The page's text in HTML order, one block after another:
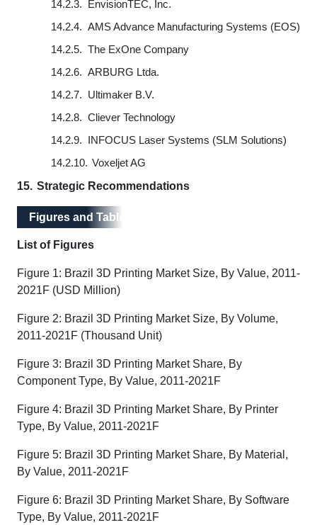
14.2.3.
EnvisionTEC, Inc.
14.2.4. AMS Advance Manufacturing Systems (EOS)
14.2.5. The ExOne Company
14.2.6. ARBURG Ltda.
14.2.7. Ultimaker B.V.
14.2.8. Cliever Technology
14.2.9. INFOCUS Laser Systems (SLM Solutions)
14.2.10. Voxeljet AG
15. Strategic Recommendations
Figures and Tables
List of Figures
Figure 1: Brazil 3D Printing Market Size, By Value, 2011-
2021F (USD Million)
Figure 2: Brazil 3D Printing Market Size, By Volume,
2011-2021F (Thousand Unit)
Figure 3: Brazil 3D Printing Market Share, By
Component Type, By Value, 2011-2021F
Figure 4: Brazil 3D Printing Market Share, By Printer
Type, By Value, 2011-2021F
Figure 5: Brazil 3D Printing Market Share, By Material,
By Value, 2011-2021F
Figure 6: Brazil 3D Printing Market Share, By Software
Type, By Value, 2011-2021F